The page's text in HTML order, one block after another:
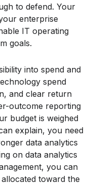
to defend. Your
enterprise
IT operating
goals.
into spend and
spend
and clear return
outcome reporting
budget is weighed
explain, you need
data analytics
on data analytics
you can
toward the